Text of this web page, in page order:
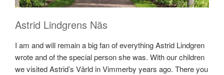
Astrid Lindgrens Näs
I am and will remain a big fan of everything Astrid Lindgren
wrote and of the special person she was. With our children
we visited Astrid’s Värld in Vimmerby years ago. There you